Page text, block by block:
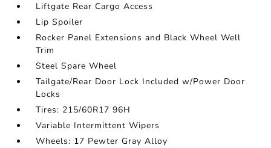
Liftgate Rear Cargo Access
Lip Spoiler
Rocker Panel Extensions and Black Wheel Well
Trim
Steel Spare Wheel
Tailgate/Rear Door Lock Included w/Power Door
Locks
Tires: 215/60R17 96H
Variable Intermittent Wipers
Wheels: 17 Pewter Gray Alloy